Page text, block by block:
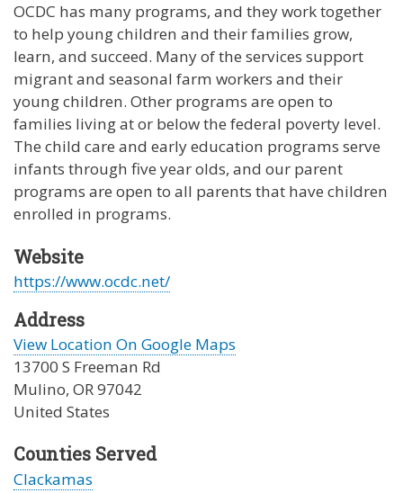
OCDC has many programs, and they work together
to help young children and their families grow,
learn, and succeed. Many of the services support
migrant and seasonal farm workers and their
young children. Other programs are open to
families living at or below the federal poverty level.
The child care and early education programs serve
infants through five year olds, and our parent
programs are open to all parents that have children
enrolled in programs.
Website
https://www.ocdc.net/
Address
View Location On Google Maps
13700 S Freeman Rd
Mulino, OR97042
United States
Counties Served
Clackamas